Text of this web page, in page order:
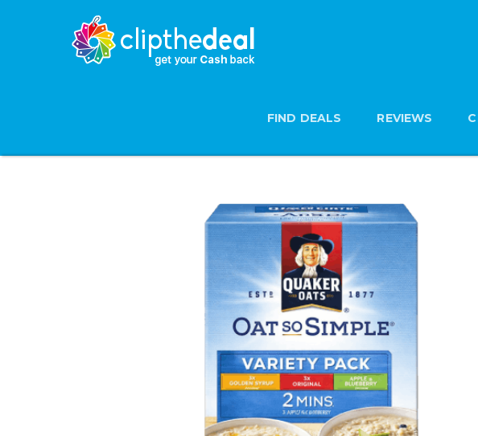
FIND DEALS REVIEWS